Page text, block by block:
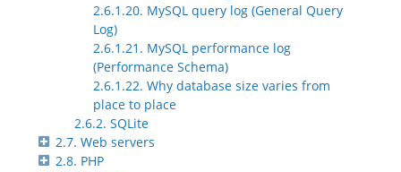
2.6.1.20. MySQL query log (General Query
Log)
2.6.1.21. MySQL performance log
(Performance Schema)
2.6.1.22. Why database size varies from
place to place
2.6.2. SQLite
2.7. Web servers
2.8. PHP